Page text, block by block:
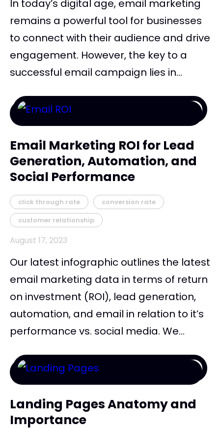
In today’s digital age, email marketing
remains a powerful tool for businesses
to connect with their audience and drive
engagement. However, the key to a
successful email campaign lies in...
Email Marketing ROI for Lead
Generation, Automation, and
Social Performance
click through rate
conversion rate
customer relationship
August 17, 2023
Our latest infographic outlines the latest
email marketing data in terms of return
on investment (ROI), lead generation,
automation, and email in relation to it’s
performance vs. social media. We...
Landing Pages Anatomy and
Importance